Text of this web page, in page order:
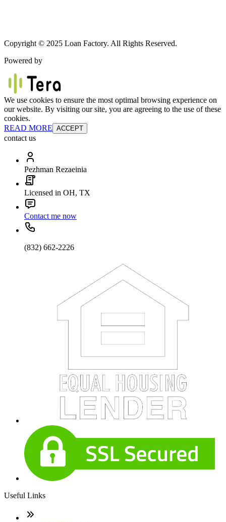
Copyright © 2025 Loan Factory. All Rights Reserved.
Powered by
We use cookies to ensure the most optimal browsing experience on
our website. By visiting our site, you are agreeing to the use of these
cookies.
READ MORE ACCEPT
contact us
Pezhman Rezaeinia
Licensed in OH, TX
Contact me now
(832) 662-2226
Useful Links